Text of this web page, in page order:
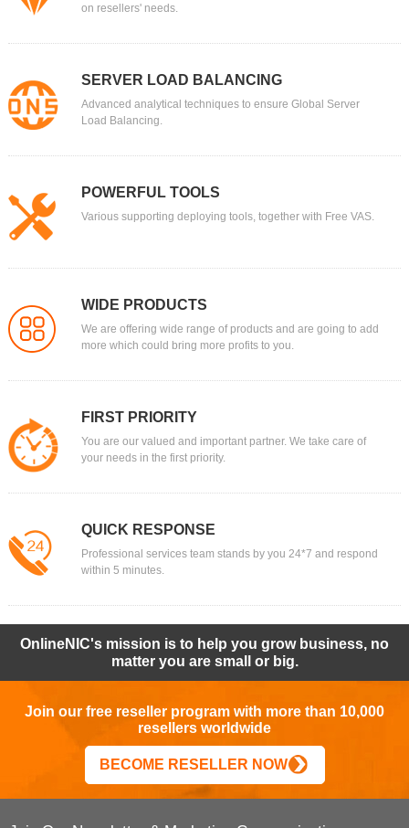
on resellers' needs.
SERVER LOAD BALANCING
Advanced analytical techniques to ensure Global Server
Load Balancing.
POWERFUL TOOLS
Various supporting deploying tools, together with Free VAS.
WIDE PRODUCTS
We are offering wide range of products and are going to add
more which could bring more profits to you.
FIRST PRIORITY
You are our valued and important partner. We take care of
your needs in the first priority.
QUICK RESPONSE
Professional services team stands by you 24*7 and respond
within 5 minutes.
OnlineNIC's mission is to help you grow business, no
matter you are small or big.
Join our free reseller program with more than 10,000
resellers worldwide
BECOME RESELLER NOW